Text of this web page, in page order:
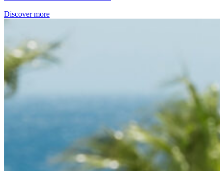
Discover more